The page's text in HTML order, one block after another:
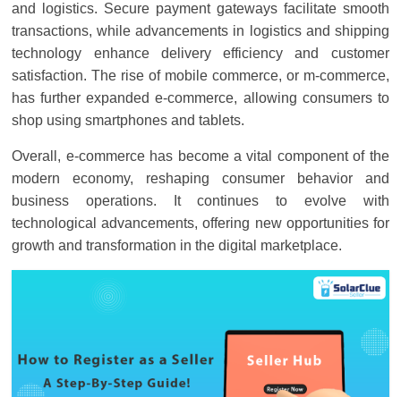
and logistics. Secure payment gateways facilitate smooth
transactions, while advancements in logistics and shipping
technology enhance delivery efficiency and customer
satisfaction. The rise of mobile commerce, or m-commerce,
has further expanded e-commerce, allowing consumers to
shop using smartphones and tablets.
Overall, e-commerce has become a vital component of the
modern economy, reshaping consumer behavior and
business operations. It continues to evolve with
technological advancements, offering new opportunities for
growth and transformation in the digital marketplace.